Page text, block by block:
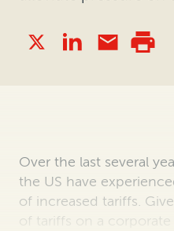
Over the last several
the US have
of increased tariffs.
of tariffs on a